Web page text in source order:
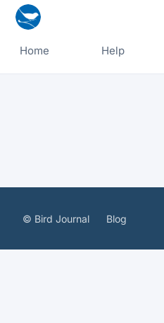
Home Help
© Bird Journal Blog